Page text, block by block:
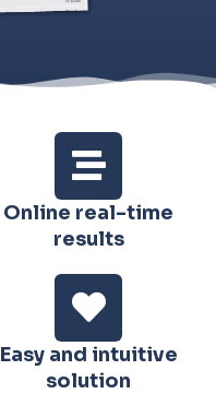
Online real-time
results
Easy and intuitive
solution